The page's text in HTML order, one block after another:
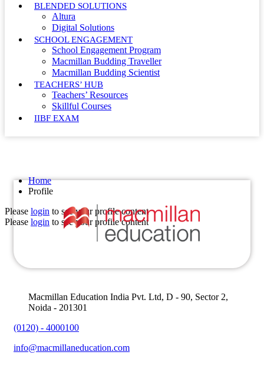
BLENDED SOLUTIONS
Altura
Digital Solutions
SCHOOL ENGAGEMENT
School Engagement Program
Macmillan Budding Traveller
Macmillan Budding Scientist
TEACHERS’ HUB
Teachers’ Resources
Skillful Courses
IIBF EXAM
Home
Profile
Please login to see your profile content
Please login to see your profile content
Macmillan Education India Pvt. Ltd, D - 90, Sector 2,
Noida - 201301
(0120) - 4000100
info@macmillaneducation.com